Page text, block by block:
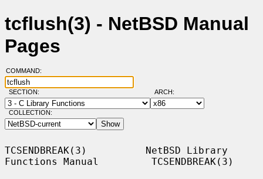
tcflush(3) - NetBSD Manual
Pages
COMMAND:
SECTION: ARCH:
COLLECTION:
TCSENDBREAK(3)          NetBSD Library
Functions Manual         TCSENDBREAK(3)